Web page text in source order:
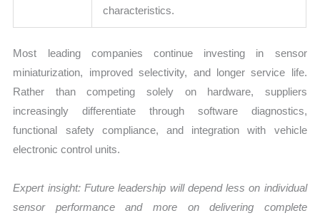
characteristics.
Most leading companies continue investing in sensor
miniaturization, improved selectivity, and longer service life.
Rather than competing solely on hardware, suppliers
increasingly differentiate through software diagnostics,
functional safety compliance, and integration with vehicle
electronic control units.
Expert insight: Future leadership will depend less on individual
sensor performance and more on delivering complete